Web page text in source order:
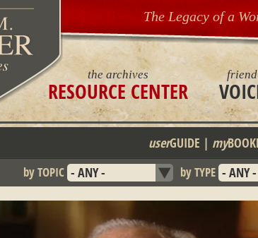
the archives
RESOURCE CENTER
The Legacy of a
by TOPIC by TYPE
userGUIDE | my